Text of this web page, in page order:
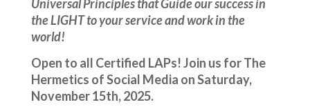
Universal Principles that Guide our success in
the LIGHT to your service and work in the
world!
Open to all Certified LAPs! Join us for The
Hermetics of Social Media on Saturday,
November 15th, 2025.